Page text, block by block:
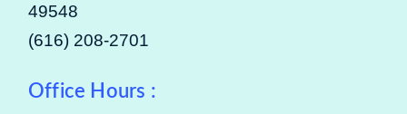
49548
(616) 208-2701
Office Hours :